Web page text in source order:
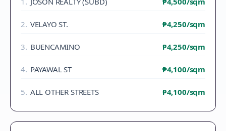
2. VELAYO ST. ₱4,250/sqm
3. BUENCAMINO ₱4,250/sqm
4. PAYAWAL ST ₱4,100/sqm
5. ALL OTHER STREETS ₱4,100/sqm